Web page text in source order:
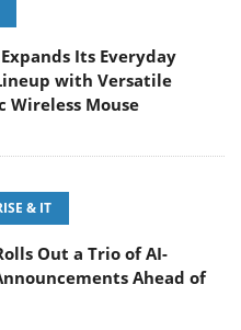
Expands Its Everyday
with Versatile
Wireless Mouse
& IT
Out a Trio of AI-
Ahead of